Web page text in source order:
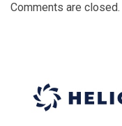
Comments are closed.